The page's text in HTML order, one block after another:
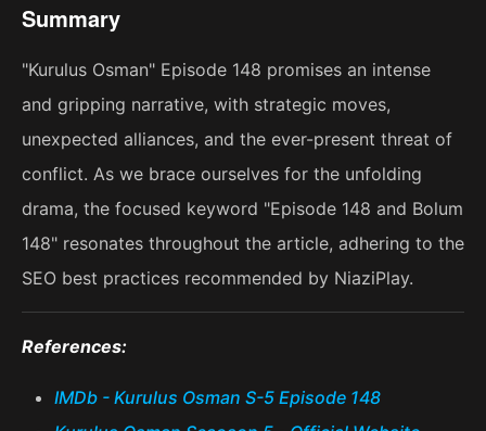
Summary
"Kurulus Osman" Episode 148 promises an intense
and gripping narrative, with strategic moves,
unexpected alliances, and the ever-present threat of
conflict. As we brace ourselves for the unfolding
drama, the focused keyword "Episode 148 and Bolum
148" resonates throughout the article, adhering to the
SEO best practices recommended by NiaziPlay.
References:
IMDb - Kurulus Osman S-5 Episode 148